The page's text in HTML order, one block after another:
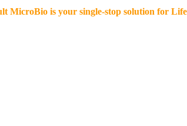
MicroBio is your single-stop solution for